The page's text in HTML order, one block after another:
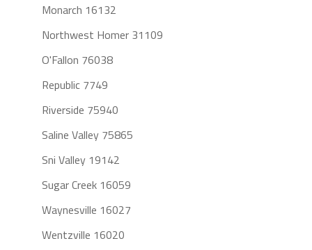
Monarch 16132
Northwest Homer 31109
O'Fallon 76038
Republic 7749
Riverside 75940
Saline Valley 75865
Sni Valley 19142
Sugar Creek 16059
Waynesville 16027
Wentzville 16020